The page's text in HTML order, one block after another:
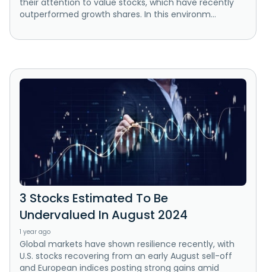
their attention to value stocks, which have recently
outperformed growth shares. In this environm...
3 Stocks Estimated To Be
Undervalued In August 2024
1 year ago
Global markets have shown resilience recently, with
U.S. stocks recovering from an early August sell-off
and European indices posting strong gains amid